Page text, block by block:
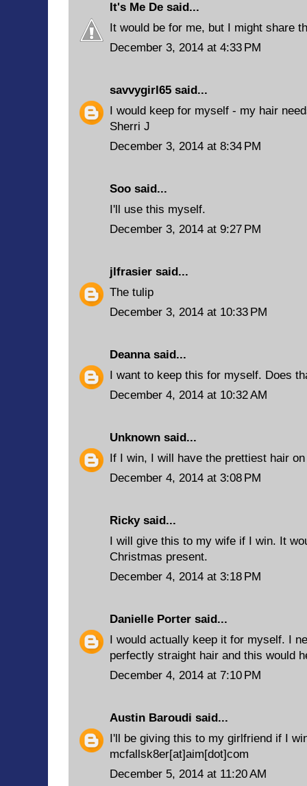
It's Me De said...
It would be for me, but I might share
December 3, 2014 at 4:33 PM
savvygirl65 said...
I would keep for myself - my hair
Sherri J
December 3, 2014 at 8:34 PM
Soo said...
I'll use this myself.
December 3, 2014 at 9:27 PM
jlfrasier said...
The tulip
December 3, 2014 at 10:33 PM
Deannasaid...
I want to keep this for myself. Does
December 4, 2014 at 10:32 AM
Unknown said...
If I win, I will have the prettiest hair
December 4, 2014 at 3:08 PM
Ricky said...
I will give this to my wife if I win. It
Christmas present.
December 4, 2014 at 3:18 PM
Danielle Porter said...
I would actually keep it for myself. I
perfectly straight hair and this would
December 4, 2014 at 7:10 PM
Austin Baroudi said...
I'll be giving this to my girlfriend if I
mcfallsk8er[at]aim[dot]com
December 5, 2014 at 11:20 AM